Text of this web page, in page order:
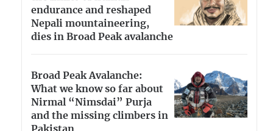
endurance and reshaped
Nepali mountaineering,
dies in Broad Peak avalanche
Broad Peak Avalanche:
What we know so far about
Nirmal “Nimsdai” Purja
and the missing climbers in